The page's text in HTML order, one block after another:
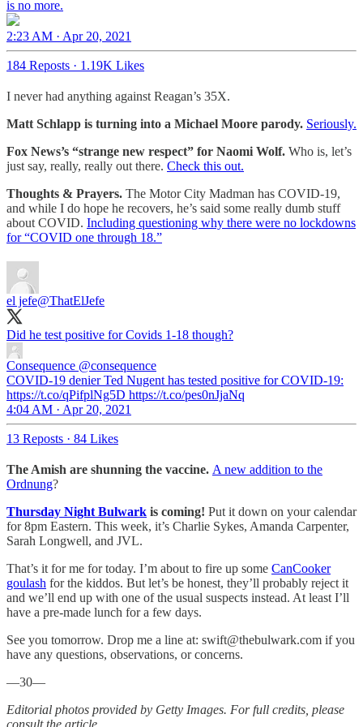
is no more.
2:23 AM · Apr 20, 2021
184 Reposts · 1.19K Likes
I never had anything against Reagan’s 35X.
Matt Schlapp is turning into a Michael Moore parody. Seriously.
Fox News’s “strange new respect” for Naomi Wolf. Who is, let’s
just say, really, really out there. Check this out.
Thoughts & Prayers. The Motor City Madman has COVID-19,
and while I do hope he recovers, he’s said some really dumb stuff
about COVID. Including questioning why there were no lockdowns
for “COVID one through 18.”
el jefe@ThatElJefe
Did he test positive for Covids 1-18 though?
Consequence @consequence
COVID-19 denier Ted Nugent has tested positive for COVID-19:
https://t.co/qPifplNg5D https://t.co/pes0nJjaNq
4:04 AM · Apr 20, 2021
13 Reposts · 84 Likes
The Amish are shunning the vaccine. A new addition to the
Ordnung?
Thursday Night Bulwark is coming! Put it down on your calendar
for 8pm Eastern. This week, it’s Charlie Sykes, Amanda Carpenter,
Sarah Longwell, and JVL.
That’s it for me for today. I’m about to fire up some CanCooker
goulash for the kiddos. But let’s be honest, they’ll probably reject it
and we’ll end up with one of the usual suspects instead. At least I’ll
have a pre-made lunch for a few days.
See you tomorrow. Drop me a line at: swift@thebulwark.com if you
have any questions, observations, or concerns.
—30—
Editorial photos provided by Getty Images. For full credits, please
consult the article.